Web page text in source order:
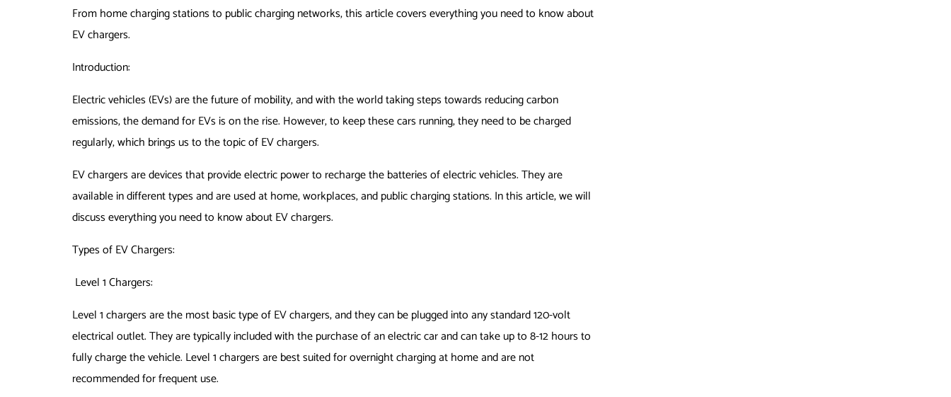
From home charging stations to public charging networks, this article covers everything you need to know about
EV chargers.
Introduction:
Electric vehicles (EVs) are the future of mobility, and with the world taking steps towards reducing carbon
emissions, the demand for EVs is on the rise. However, to keep these cars running, they need to be charged
regularly, which brings us to the topic of EV chargers.
EV chargers are devices that provide electric power to recharge the batteries of electric vehicles. They are
available in different types and are used at home, workplaces, and public charging stations. In this article, we will
discuss everything you need to know about EV chargers.
Types of EV Chargers:
Level 1 Chargers:
Level 1 chargers are the most basic type of EV chargers, and they can be plugged into any standard 120-volt
electrical outlet. They are typically included with the purchase of an electric car and can take up to 8-12 hours to
fully charge the vehicle. Level 1 chargers are best suited for overnight charging at home and are not
recommended for frequent use.